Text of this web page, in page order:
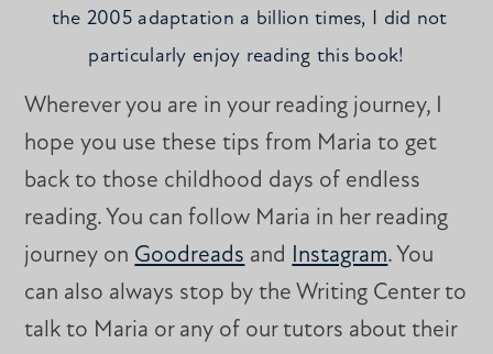
the 2005 adaptation a billion times, I did not
particularly enjoy reading this book!
Wherever you are in your reading journey, I
hope you use these tips from Maria to get
back to those childhood days of endless
reading. You can follow Maria in her reading
journey on Goodreads and Instagram. You
can also always stop by the Writing Center to
talk to Maria or any of our tutors about their